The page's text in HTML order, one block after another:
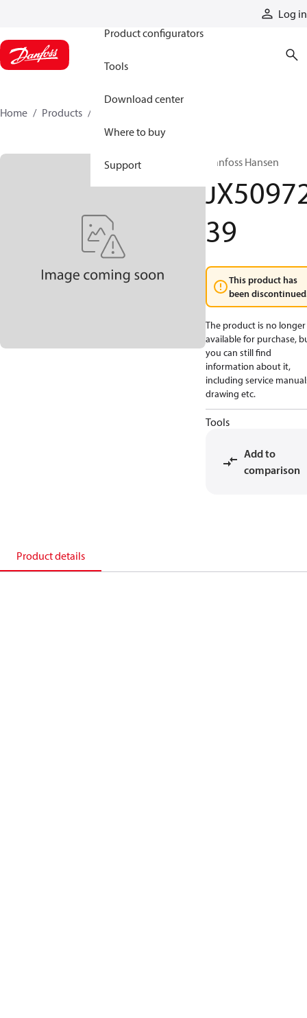
Log in
Product configurators
Tools
Download center
Where to buy
Support
Home Products
Danfoss Hansen
39
This product has
been
The product is no longer
available for purchase,
you can still find
information about it,
including service
drawing etc.
Tools
Add to
comparison
Product details